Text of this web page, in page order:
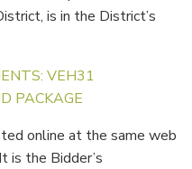
is in the District’s
VEH31
PACKAGE
online at the same web
is the Bidder’s